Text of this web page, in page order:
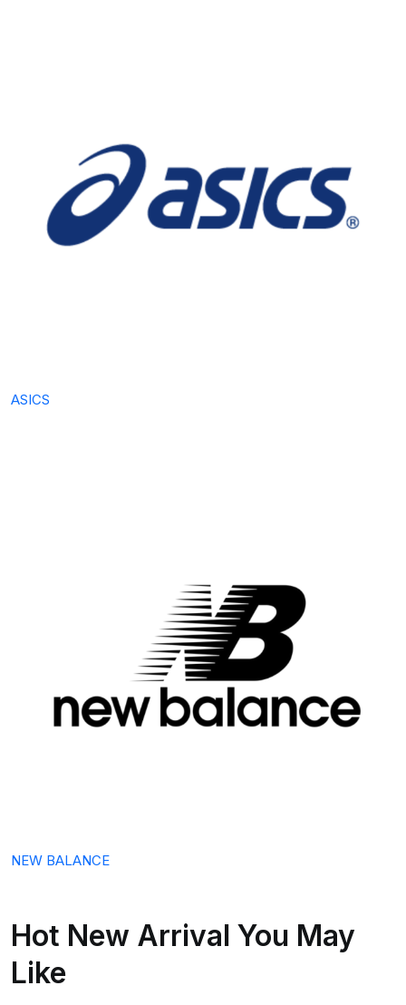
ASICS
NEW BALANCE
Hot New Arrival You May
Like